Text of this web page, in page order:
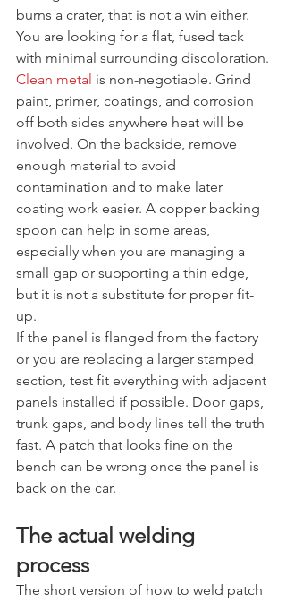
burns a crater, that is not a win either.
You are looking for a flat, fused tack
with minimal surrounding discoloration.
Clean metal is non-negotiable. Grind
paint, primer, coatings, and corrosion
off both sides anywhere heat will be
involved. On the backside, remove
enough material to avoid
contamination and to make later
coating work easier. A copper backing
spoon can help in some areas,
especially when you are managing a
small gap or supporting a thin edge,
but it is not a substitute for proper fit-
up.
If the panel is flanged from the factory
or you are replacing a larger stamped
section, test fit everything with adjacent
panels installed if possible. Door gaps,
trunk gaps, and body lines tell the truth
fast. A patch that looks fine on the
bench can be wrong once the panel is
back on the car.
The actual welding
process
The short version of how to weld patch